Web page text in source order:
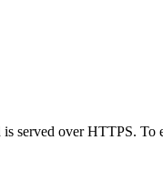
served over HTTPS. To